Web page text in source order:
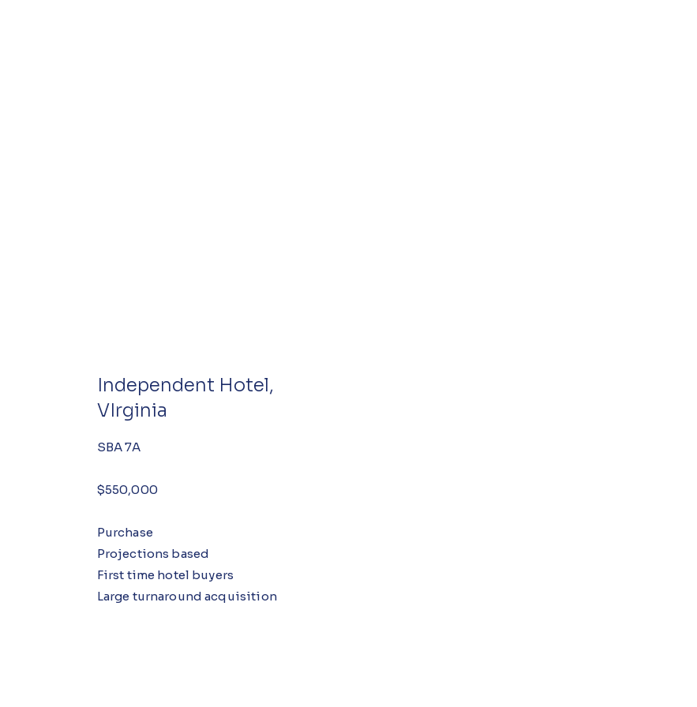
Independent Hotel,
VIrginia
SBA 7A
$550,000
Purchase
Projections based
First time hotel buyers
Large turnaround acquisition